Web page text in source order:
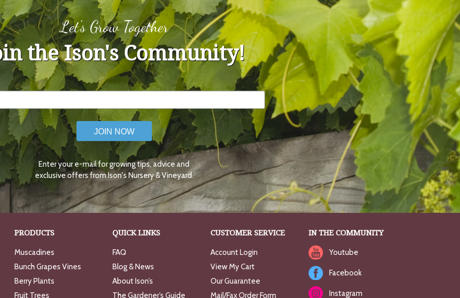
Let's Grow Together
the Ison's Community!
JOIN NOW
Enter your e-mail for growing tips, advice and
exclusive offers from Ison's Nursery & Vineyard.
PRODUCTS
Muscadines
Bunch Grapes Vines
Berry Plants
Fruit Trees
QUICK LINKS
FAQ
Blog & News
About Ison’s
The Gardener’s Guide
CUSTOMER SERVICE
Account Login
View My Cart
Our Guarantee
Mail/Fax Order Form
IN THE COMMUNITY
Youtube
Facebook
Instagram